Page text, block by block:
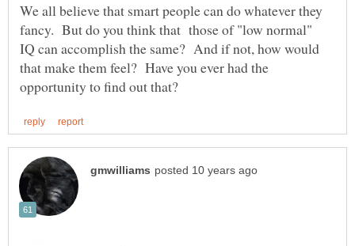
We all believe that smart people can do whatever they
fancy. But do you think that those of "low normal"
IQ can accomplish the same? And if not, how would
that make them feel? Have you ever had the